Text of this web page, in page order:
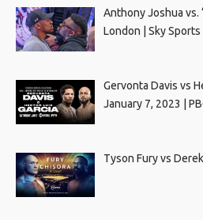
Anthony Joshua vs.
London | Sky Sports
Gervonta Davis vs
January 7, 2023 |
Tyson Fury vs